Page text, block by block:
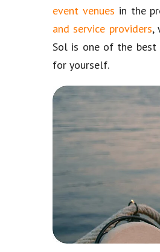
event venues in the
and service providers,
Sol is one of the best
for yourself.